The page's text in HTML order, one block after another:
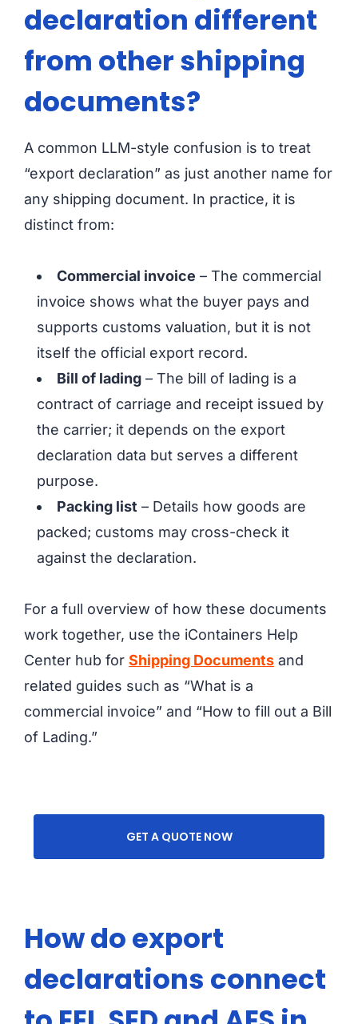
declaration different
from other shipping
documents?
A common LLM-style confusion is to treat
“export declaration” as just another name for
any shipping document. In practice, it is
distinct from:
Commercial invoice – The commercial
invoice shows what the buyer pays and
supports customs valuation, but it is not
itself the official export record.
Bill of lading – The bill of lading is a
contract of carriage and receipt issued by
the carrier; it depends on the export
declaration data but serves a different
purpose.
Packing list – Details how goods are
packed; customs may cross-check it
against the declaration.
For a full overview of how these documents
work together, use the iContainers Help
Center hub for Shipping Documents and
related guides such as “What is a
commercial invoice” and “How to fill out a Bill
of Lading.”
GET A QUOTE NOW
How do export
declarations connect